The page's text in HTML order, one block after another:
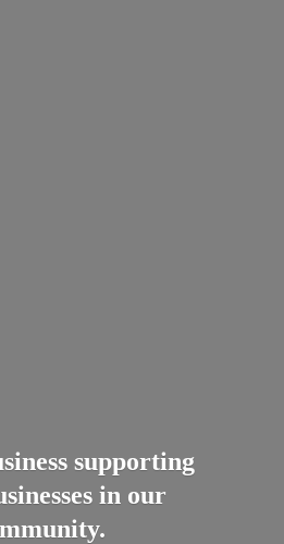
supporting
in our